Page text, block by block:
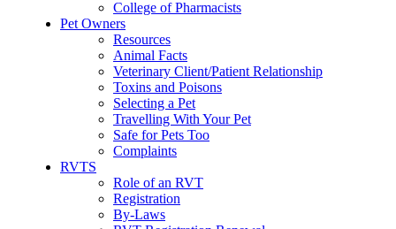
College of Pharmacists
Pet Owners
Resources
Animal Facts
Veterinary Client/Patient Relationship
Toxins and Poisons
Selecting a Pet
Travelling With Your Pet
Safe for Pets Too
Complaints
RVTS
Role of an RVT
Registration
By-Laws